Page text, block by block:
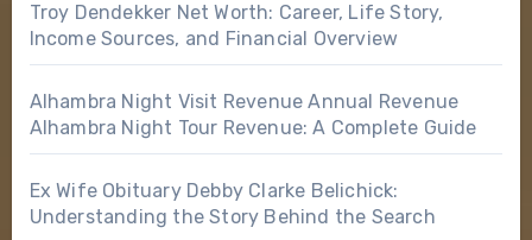
Troy Dendekker Net Worth: Career, Life Story,
Income Sources, and Financial Overview
Alhambra Night Visit Revenue Annual Revenue
Alhambra Night Tour Revenue: A Complete Guide
Ex Wife Obituary Debby Clarke Belichick:
Understanding the Story Behind the Search